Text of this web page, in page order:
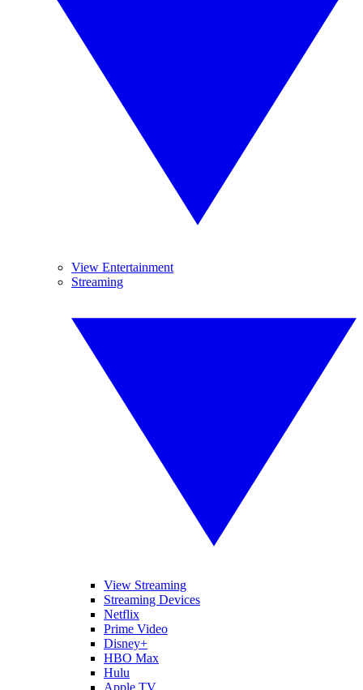
View Entertainment
Streaming
View Streaming
Streaming Devices
Netflix
Prime Video
Disney+
HBO Max
Hulu
Apple TV